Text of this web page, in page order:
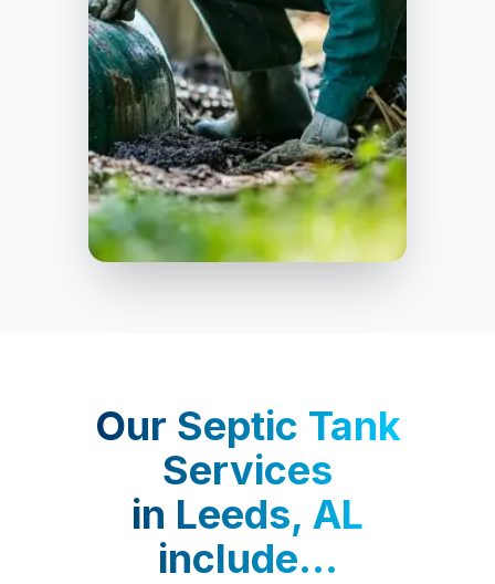
Our Septic Tank
Services
in Leeds, AL
include...